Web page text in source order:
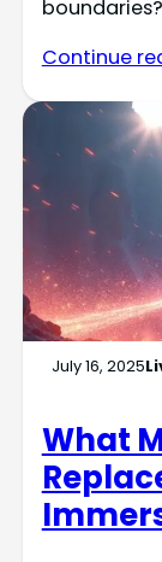
boundaries?
Continue
July 16, 2025
What